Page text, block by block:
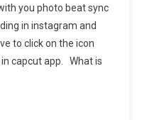
Beat
Sync
Template
you photo beat sync
in instagram and
to click on the icon
capcut app. What is